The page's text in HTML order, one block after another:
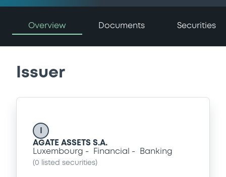
Overview Documents Securities
Issuer
AGATE ASSETS S.A.
Luxembourg
Financial Banking
(0 listed securities)